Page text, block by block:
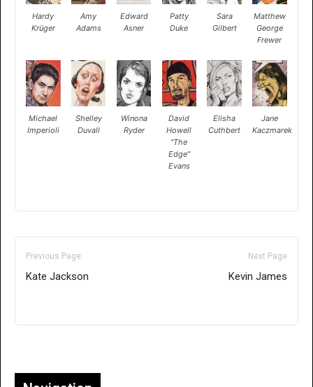
Hardy
Krüger
Amy
Adams
Edward
Asner
Patty
Duke
Sara
Gilbert
Matthew
George
Frewer
Michael
Imperioli
Shelley
Duvall
Winona
Ryder
David
Howell
"The
Edge"
Evans
Elisha
Cuthbert
Jane
Kaczmarek
Previous Page
Kate Jackson
Next Page
Kevin James